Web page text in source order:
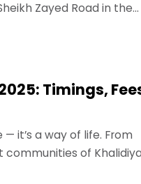
Zayed Road in the
Timings,
it’s a way of life. From
of